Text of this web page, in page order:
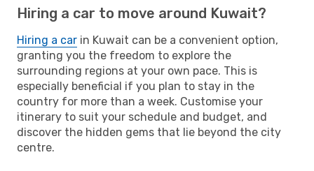
Hiring a car to move around Kuwait?
Hiring a car in Kuwait can be a convenient option,
granting you the freedom to explore the
surrounding regions at your own pace. This is
especially beneficial if you plan to stay in the
country for more than a week. Customise your
itinerary to suit your schedule and budget, and
discover the hidden gems that lie beyond the city
centre.